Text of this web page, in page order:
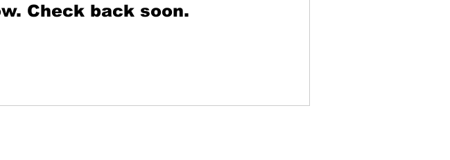
Check back soon.